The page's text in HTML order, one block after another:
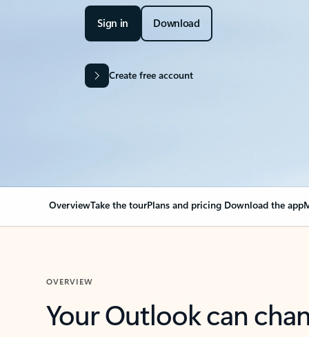
Sign in Download
Create free account
OverviewTake the tourPlans and pricing Download the app
OVERVIEW
Your Outlook can